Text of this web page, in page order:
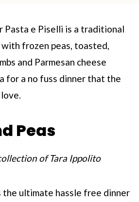
Pasta e Piselli is a traditional
frozen peas, toasted,
and Parmesan cheese
for a no fuss dinner that the
Peas
of Tara Ippolito
the ultimate hassle free dinner